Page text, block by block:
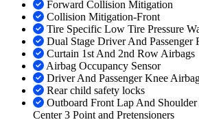
Forward Collision Mitigation
Collision Mitigation-Front
Tire Specific Low Tire Pressure
Dual Stage Driver And Passenger
Curtain 1st And 2nd Row Airbags
Airbag Occupancy Sensor
Driver And Passenger Knee
Rear child safety locks
Outboard Front Lap And
Center 3 Point and Pretensioners